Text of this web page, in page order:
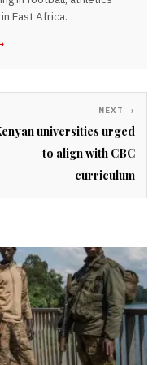
East Africa.
NEXT →
universities urged
to align with CBC
curriculum